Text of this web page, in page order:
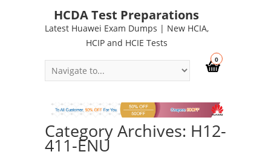
HCDA Test Preparations
Latest Huawei Exam Dumps | New HCIA,
HCIP and HCIE Tests
0
Category Archives: H12-
411-ENU